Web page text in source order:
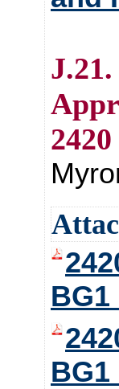
BG1
BG1